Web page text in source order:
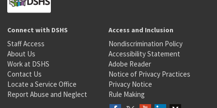
Connect with DSHS
Staff Access
About Us
Work at DSHS
Contact Us
Locate a Service Office
Report Abuse and Neglect
Access and Inclusion
Nondiscrimination Policy
Accessibility Statement
Adobe Reader
Notice of Privacy Practices
Privacy Notice
Rule Making